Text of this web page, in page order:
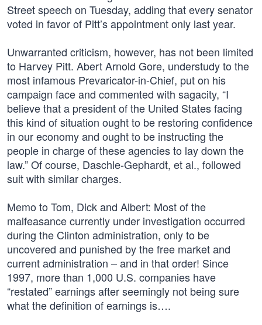
Street speech on Tuesday, adding that every senator
voted in favor of Pitt’s appointment only last year.
Unwarranted criticism, however, has not been limited
to Harvey Pitt. Abert Arnold Gore, understudy to the
most infamous Prevaricator-in-Chief, put on his
campaign face and commented with sagacity, “I
believe that a president of the United States facing
this kind of situation ought to be restoring confidence
in our economy and ought to be instructing the
people in charge of these agencies to lay down the
law.” Of course, Daschle-Gephardt, et al., followed
suit with similar charges.
Memo to Tom, Dick and Albert: Most of the
malfeasance currently under investigation occurred
during the Clinton administration, only to be
uncovered and punished by the free market and
current administration – and in that order! Since
1997, more than 1,000 U.S. companies have
“restated” earnings after seemingly not being sure
what the definition of earnings is….